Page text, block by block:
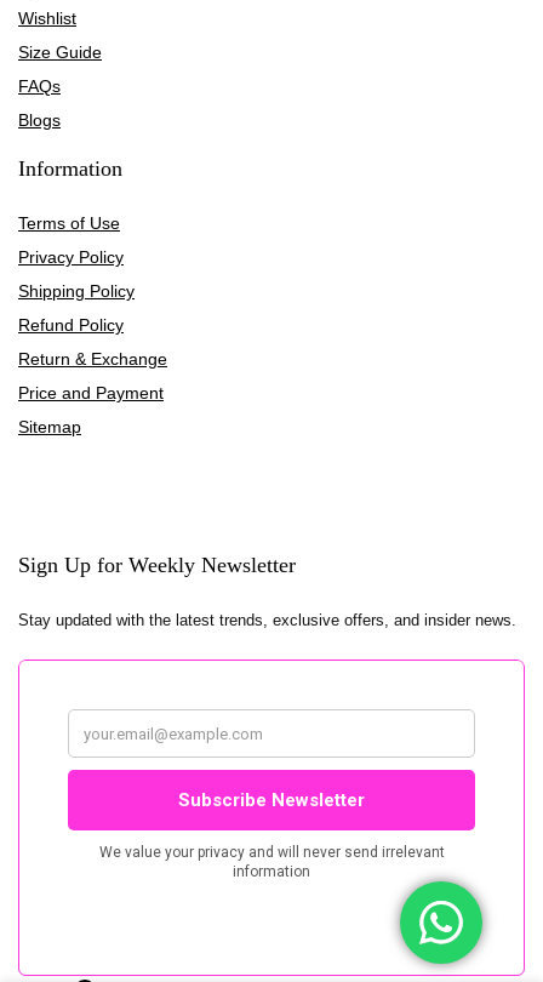
Wishlist
Size Guide
FAQs
Blogs
Information
Terms of Use
Privacy Policy
Shipping Policy
Refund Policy
Return & Exchange
Price and Payment
Sitemap
Sign Up for Weekly Newsletter
Stay updated with the latest trends, exclusive offers, and insider news.